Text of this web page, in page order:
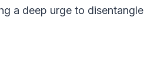
a deep urge to disentangle